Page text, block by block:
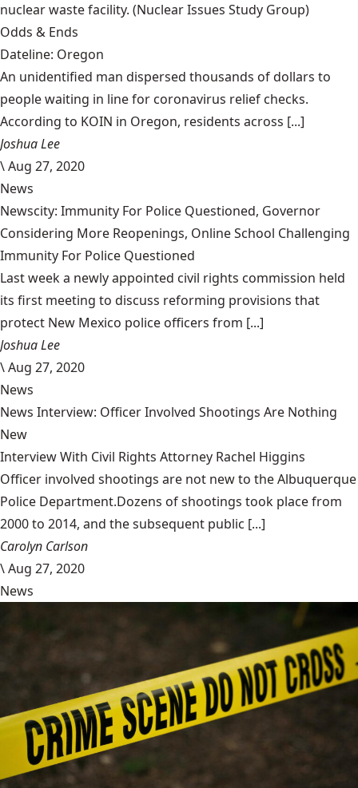
nuclear waste facility. (Nuclear Issues Study Group)
Odds & Ends
Dateline: Oregon
An unidentified man dispersed thousands of dollars to
people waiting in line for coronavirus relief checks.
According to KOIN in Oregon, residents across [...]
Joshua Lee
\Aug 27, 2020
News
Newscity: Immunity For Police Questioned, Governor
Considering More Reopenings, Online School Challenging
Immunity For Police Questioned
Last week a newly appointed civil rights commission held
its first meeting to discuss reforming provisions that
protect New Mexico police officers from [...]
Joshua Lee
\Aug 27, 2020
News
News Interview: Officer Involved Shootings Are Nothing
New
Interview With Civil Rights Attorney Rachel Higgins
Officer involved shootings are not new to the Albuquerque
Police Department.Dozens of shootings took place from
2000 to 2014, and the subsequent public [...]
Carolyn Carlson
\Aug 27, 2020
News